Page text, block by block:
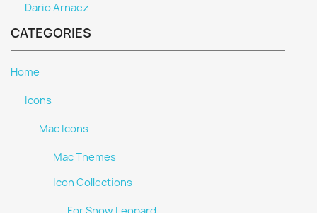
Dario Arnaez
CATEGORIES
Home
Icons
Mac Icons
Mac Themes
Icon Collections